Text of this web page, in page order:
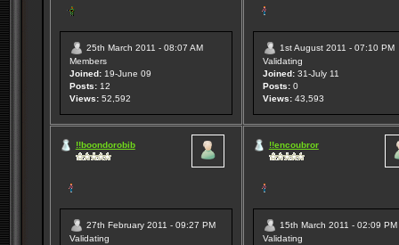
25th March 2011 - 08:07 AM
Members
Joined:19-June 09
Posts:12
Views:52,592
1st August 2011 - 07:10 PM
Validating
Joined:31-July 11
Posts:0
Views:43,593
!!boondorobib
27th February 2011 - 09:27 PM
Validating
!!encoubror
15th March 2011 - 02:09 PM
Validating